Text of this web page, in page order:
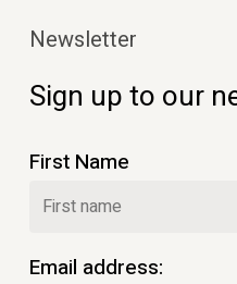
Newsletter
Sign up to our
First Name
Email address: